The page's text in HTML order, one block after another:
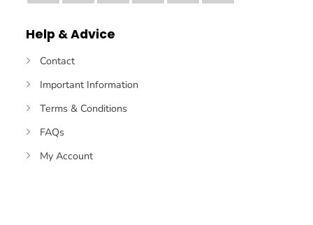
Pay
Pay
Transfer
Help & Advice
Contact
Important Information
Terms & Conditions
FAQs
My Account